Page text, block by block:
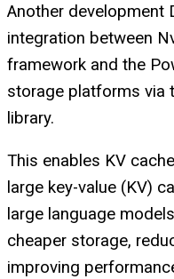
Another development
integration between
framework and the
storage platforms via
library.
This enables KV
large key-value (KV)
large language
cheaper storage,
improving